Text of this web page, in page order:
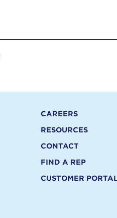
CAREERS
RESOURCES
CONTACT
FIND A REP
CUSTOMER